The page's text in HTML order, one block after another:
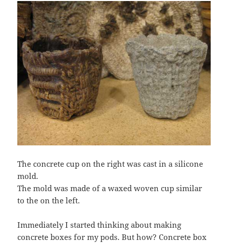
The concrete cup on the right was cast in a silicone
mold.
The mold was made of a waxed woven cup similar
to the on the left.
Immediately I started thinking about making
concrete boxes for my pods. But how? Concrete box